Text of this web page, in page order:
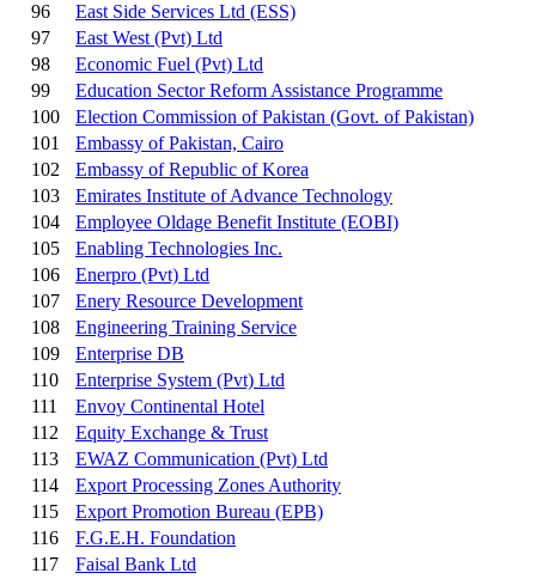
96
East Side Services Ltd (ESS)
97
East West (Pvt) Ltd
98
Economic Fuel (Pvt) Ltd
99
Education Sector Reform Assistance Programme
100
Election Commission of Pakistan (Govt. of Pakistan)
101
Embassy of Pakistan, Cairo
102
Embassy of Republic of Korea
103
Emirates Institute of Advance Technology
104
Employee Oldage Benefit Institute (EOBI)
105
Enabling Technologies Inc.
106
Enerpro (Pvt) Ltd
107
Enery Resource Development
108
Engineering Training Service
109
Enterprise DB
110
Enterprise System (Pvt) Ltd
111
Envoy Continental Hotel
112
Equity Exchange & Trust
113
EWAZ Communication (Pvt) Ltd
114
Export Processing Zones Authority
115
Export Promotion Bureau (EPB)
116
F.G.E.H. Foundation
117
Faisal Bank Ltd